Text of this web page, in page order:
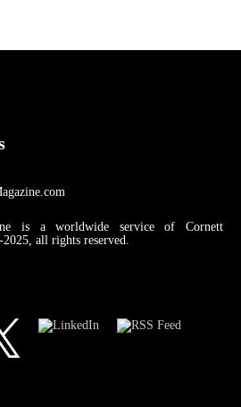
is a worldwide service of Cornett
all rights reserved.